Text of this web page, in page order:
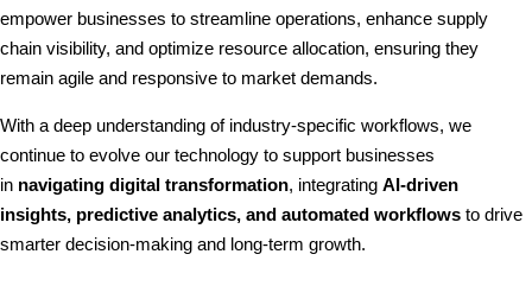
empower businesses to streamline operations, enhance supply
chain visibility, and optimize resource allocation, ensuring they
remain agile and responsive to market demands.
With a deep understanding of industry-specific workflows, we
continue to evolve our technology to support businesses
in navigating digital transformation, integrating AI-driven
insights, predictive analytics, and automated workflows to drive
smarter decision-making and long-term growth.